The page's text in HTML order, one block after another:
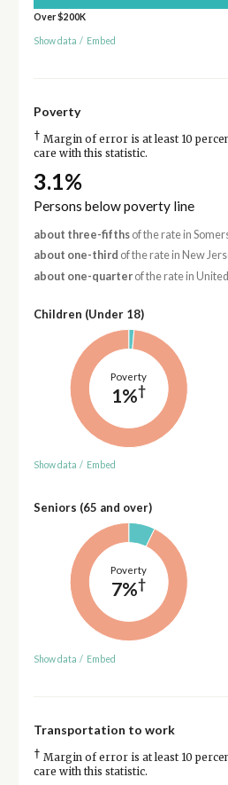
Over $200K
Show data / Embed
Poverty
† Margin of error is at least 10
care with this statistic.
3.1%
Persons below poverty line
about three-fifthsof the rate in
about one-third of the rate in New
about one-quarterof the rate in
Children (Under 18)
Poverty
1%†
Show data / Embed
Seniors (65 and over)
Poverty
7%†
Show data / Embed
Transportation to work
† Margin of error is at least 10
care with this statistic.